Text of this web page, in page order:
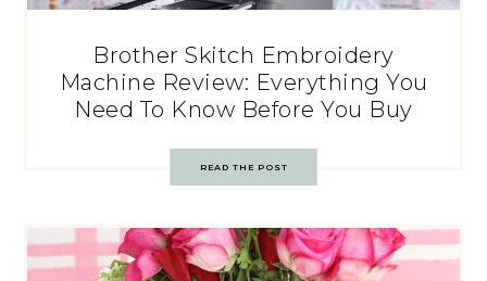
Brother Skitch Embroidery
Machine Review: Everything You
Need To Know Before You Buy
READ THE POST